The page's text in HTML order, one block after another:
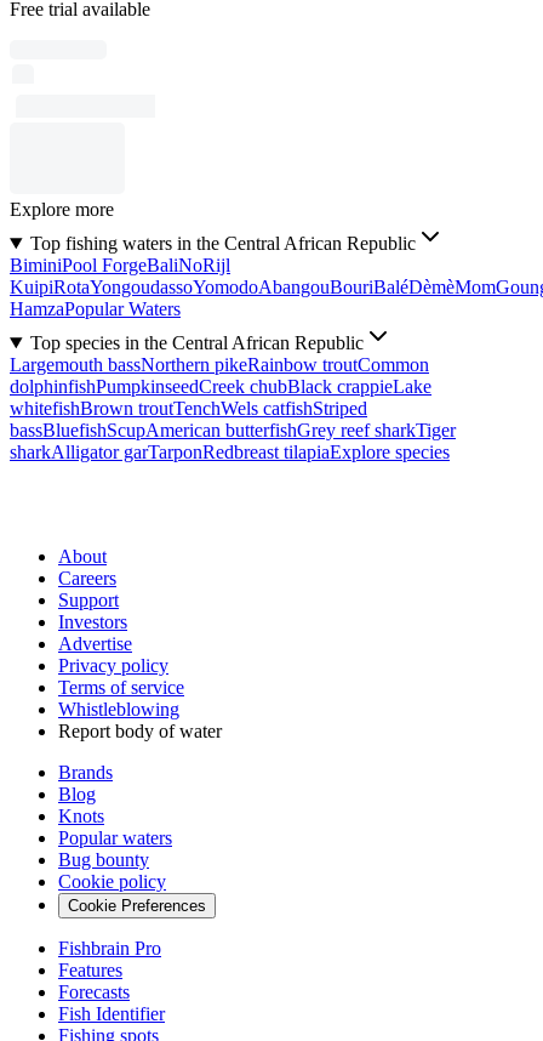
Free trial available
Explore more
Top fishing waters in the Central African Republic
BiminiPool ForgeBaliNoRijl
KuipiRotaYongoudassoYomodoAbangouBouriBaléDèmèMom
HamzaPopular Waters
Top species in the Central African Republic
Largemouth bassNorthern pikeRainbow troutCommon
dolphinfishPumpkinseedCreek chubBlack crappieLake
whitefishBrown troutTenchWels catfishStriped
bassBluefishScupAmerican butterfishGrey reef sharkTiger
sharkAlligator garTarponRedbreast tilapiaExplore species
About
Careers
Support
Investors
Advertise
Privacy policy
Terms of service
Whistleblowing
Report body of water
Brands
Blog
Knots
Popular waters
Bug bounty
Cookie policy
Cookie Preferences
Fishbrain Pro
Features
Forecasts
Fish Identifier
Fishing spots